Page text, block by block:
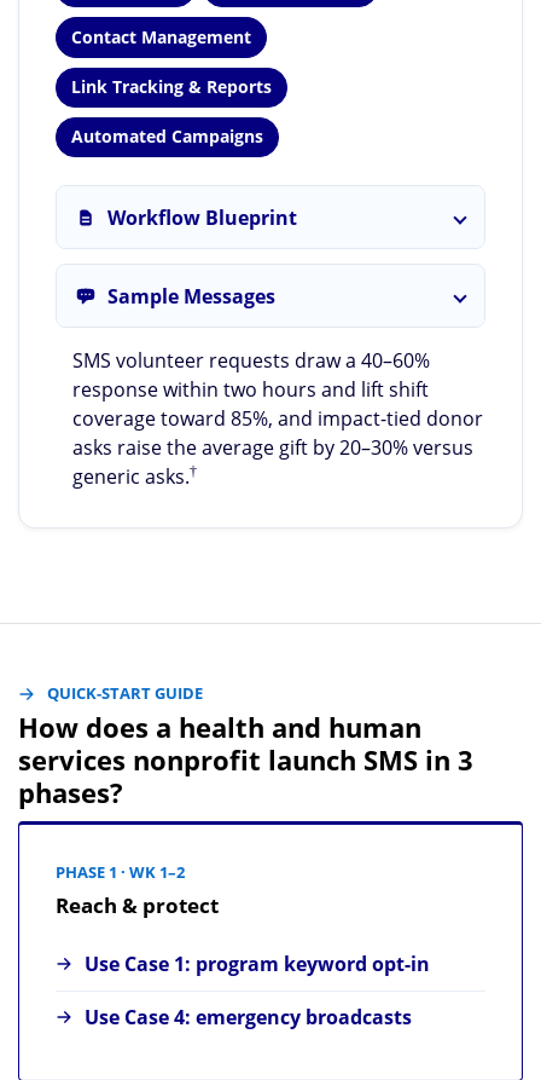
Contact Management
Link Tracking & Reports
Automated Campaigns
Workflow Blueprint
Sample Messages
SMS volunteer requests draw a 40–60%
response within two hours and lift shift
coverage toward 85%, and impact-tied donor
asks raise the average gift by 20–30% versus
generic asks.†
QUICK-START GUIDE
How does a health and human
services nonprofit launch SMS in 3
phases?
PHASE 1 · WK 1–2
Reach & protect
Use Case 1: program keyword opt-in
Use Case 4: emergency broadcasts